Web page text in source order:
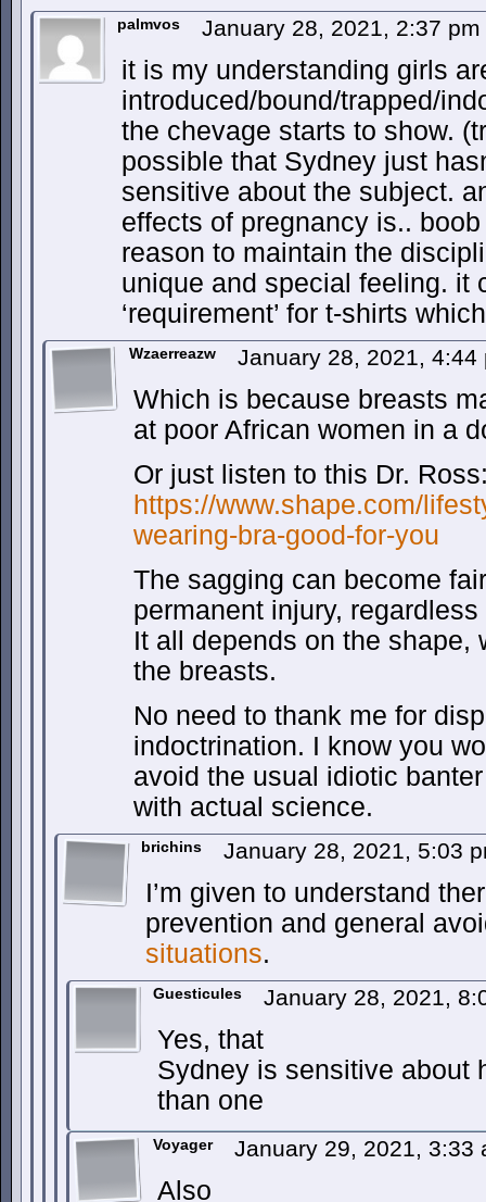
palmvos January 28, 2021, 2:37 pm
it is my understanding girls
introduced/bound/trapped/
the chevage starts to show.
possible that Sydney just
sensitive about the subject.
effects of pregnancy is..
reason to maintain the
unique and special feeling. it
‘requirement’ for t-shirts
Wzaerreazw January 28, 2021,
Which is because breasts
at poor African women in a
Or just listen to this Dr.
https://www.shape.com/
wearing-bra-good-for-you
The sagging can become
permanent injury,
It all depends on the shape,
the breasts.
No need to thank me for
indoctrination. I know you
avoid the usual idiotic
with actual science.
brichins January 28, 2021, 5:03
I’m given to understand
prevention and general
situations.
Guesticules January 28, 2021,
Yes, that
Sydney is sensitive about
than one
Voyager January 29, 2021, 3:33
Also